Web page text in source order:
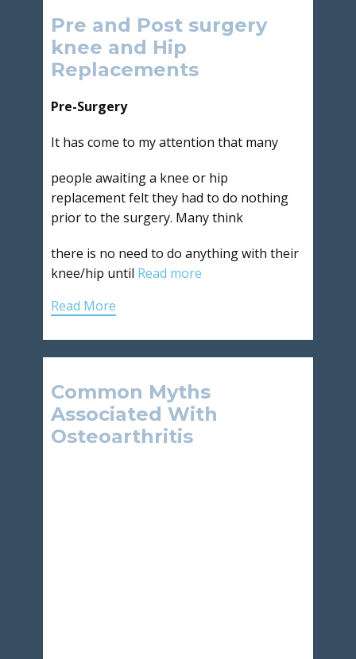
Pre and Post surgery
knee and Hip
Replacements
Pre-Surgery
It has come to my attention that many
people awaiting a knee or hip
replacement felt they had to do nothing
prior to the surgery. Many think
there is no need to do anything with their
knee/hip until Read more
Read More
Common Myths
Associated With
Osteoarthritis